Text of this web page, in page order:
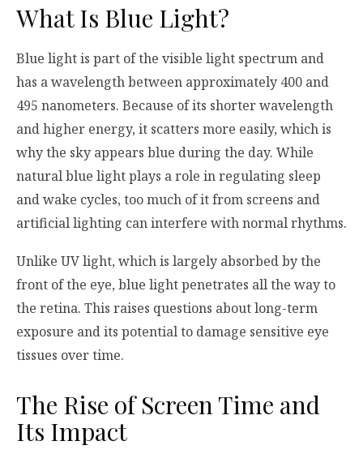
What Is Blue Light?
Blue light is part of the visible light spectrum and
has a wavelength between approximately 400 and
495 nanometers. Because of its shorter wavelength
and higher energy, it scatters more easily, which is
why the sky appears blue during the day. While
natural blue light plays a role in regulating sleep
and wake cycles, too much of it from screens and
artificial lighting can interfere with normal rhythms.
Unlike UV light, which is largely absorbed by the
front of the eye, blue light penetrates all the way to
the retina. This raises questions about long-term
exposure and its potential to damage sensitive eye
tissues over time.
The Rise of Screen Time and
Its Impact